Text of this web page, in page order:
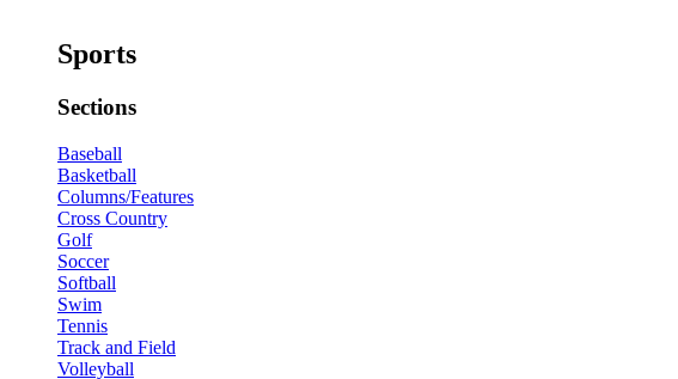
Sports
Sections
Baseball
Basketball
Columns/Features
Cross Country
Golf
Soccer
Softball
Swim
Tennis
Track and Field
Volleyball